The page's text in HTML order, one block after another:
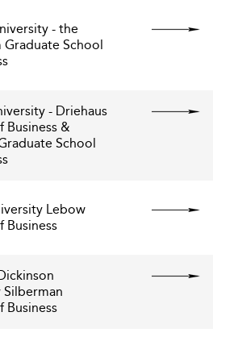
- the
Graduate School
- Driehaus
&
School
Lebow
Business
Business